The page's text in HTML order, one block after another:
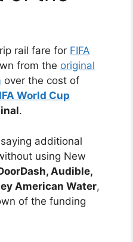
rail fare for FIFA
from the original
over the cost of
World Cup
.
additional
using New
Audible,
American Water,
of the funding